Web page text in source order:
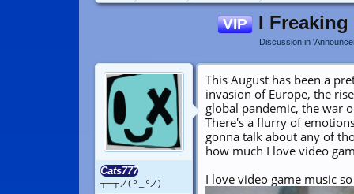
VIP I
Discussion in '
Cats777
┬─┬ノ( º _ ºノ)
This August has been a
invasion of Europe, the
global pandemic, the war
There's a flurry of
gonna talk about any of
how much I love video
I love video game music